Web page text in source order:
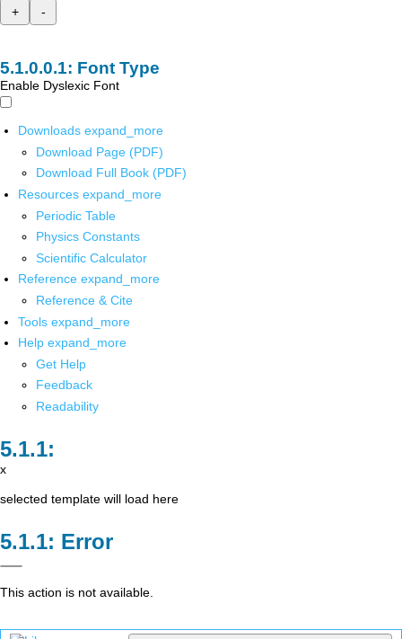
+
-
Font Type
Enable Dyslexic Font
Downloads expand_more
Download Page (PDF)
Download Full Book (PDF)
Resources expand_more
Periodic Table
Physics Constants
Scientific Calculator
Reference expand_more
Reference & Cite
Tools expand_more
Help expand_more
Get Help
Feedback
Readability
x
selected template will load here
Error
This action is not available.